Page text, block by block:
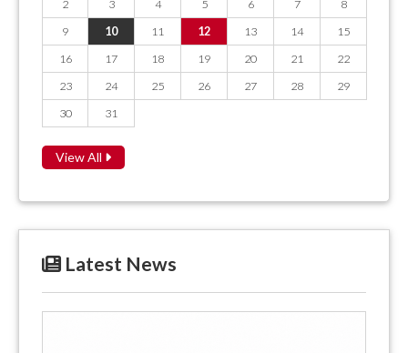
2 3 4 5 6 7
8
9
10 11 12 13 14
15
16
17 18 19 20 21
22
23
24 25 26 27 28
29
30
31
View All
Latest News